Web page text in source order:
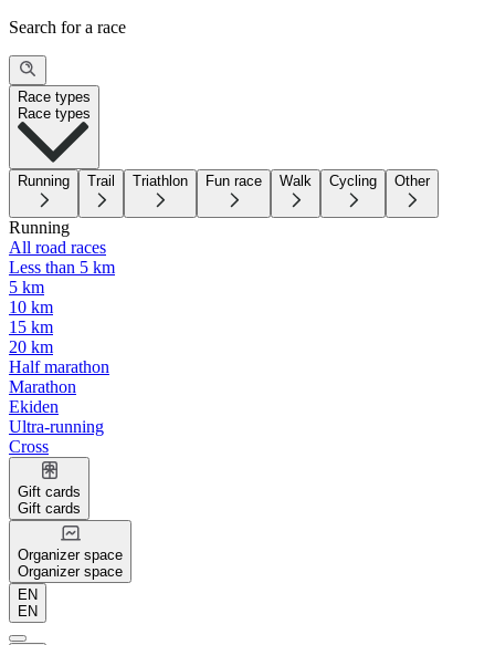
Search for a race
Race types
Race types
Running Trail Triathlon Fun race Walk Cycling Other
Running
All road races
Less than 5 km
5 km
10 km
15 km
20 km
Half marathon
Marathon
Ekiden
Ultra-running
Cross
Gift cards
Gift cards
Organizer space
Organizer space
EN
EN